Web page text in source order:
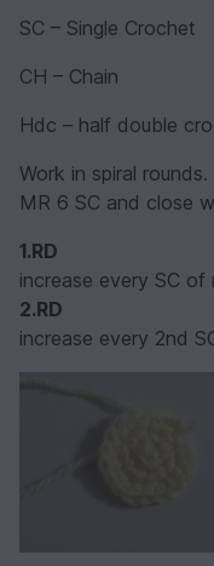
SC – Single Crochet
CH – Chain
Hdc – half double
Work in spiral rounds.
MR 6 SC and close
1.RD
increase every SC of
2.RD
increase every 2nd